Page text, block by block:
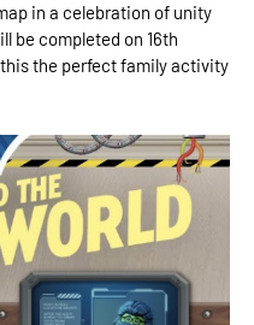
in a celebration of unity
be completed on 16th
the perfect family activity